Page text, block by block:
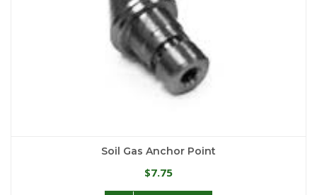
Soil Gas Anchor Point
$7.75